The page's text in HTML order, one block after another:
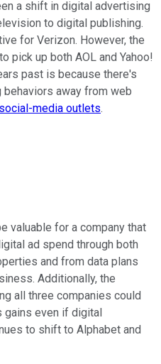
a shift in digital advertising
to digital publishing.
for Verizon. However, the
pick up both AOL and Yahoo!
past is because there's
away from web
media outlets.
valuable for a company that
ad spend through both
and from data plans
Additionally, the
all three companies could
even if digital
to shift to Alphabet and